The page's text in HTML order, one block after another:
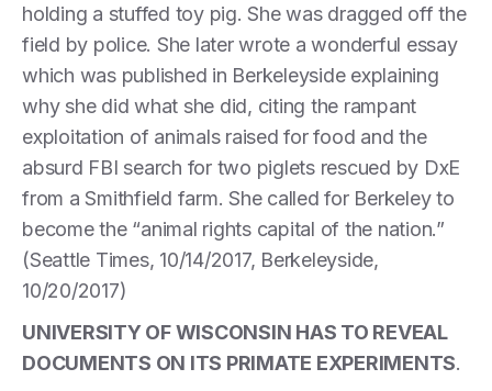
holding a stuffed toy pig. She was dragged off the
field by police. She later wrote a wonderful essay
which was published in Berkeleyside explaining
why she did what she did, citing the rampant
exploitation of animals raised for food and the
absurd FBI search for two piglets rescued by DxE
from a Smithfield farm. She called for Berkeley to
become the “animal rights capital of the nation.”
(Seattle Times, 10/14/2017, Berkeleyside,
10/20/2017)
UNIVERSITY OF WISCONSIN HAS TO REVEAL
DOCUMENTS ON ITS PRIMATE EXPERIMENTS.